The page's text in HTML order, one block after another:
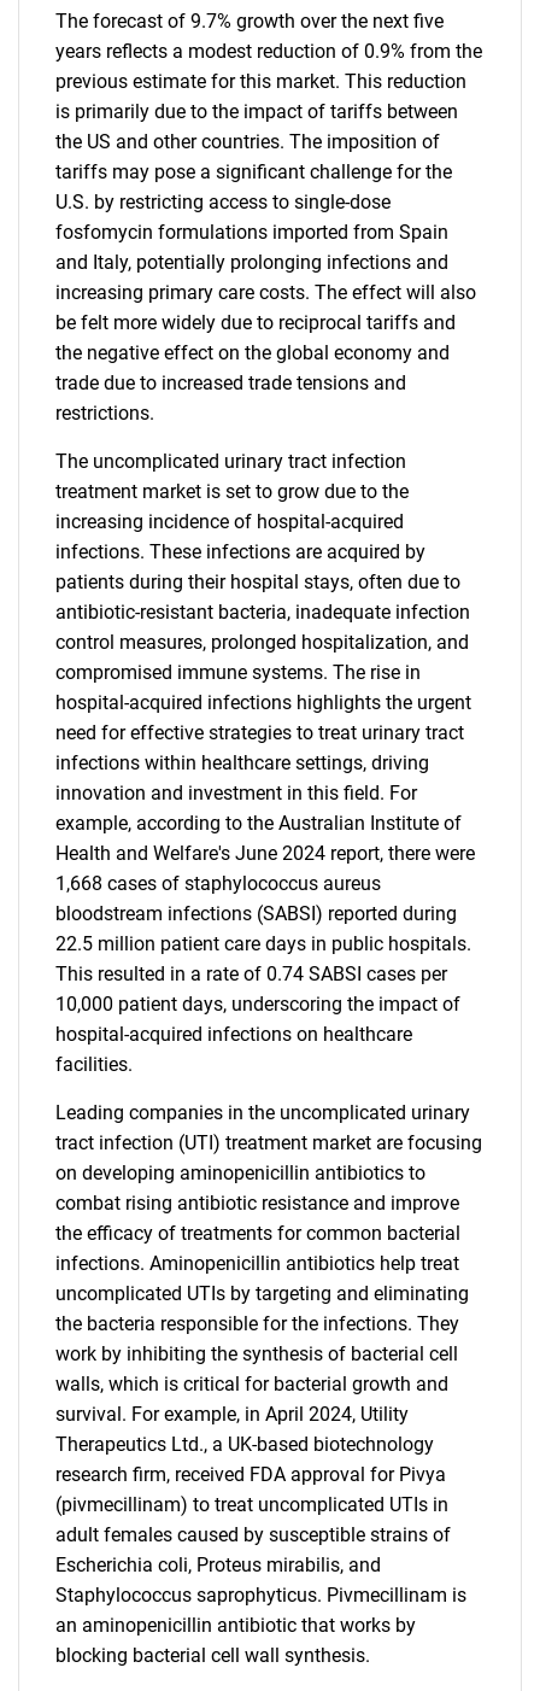
The forecast of 9.7% growth over the next five
years reflects a modest reduction of 0.9% from the
previous estimate for this market. This reduction
is primarily due to the impact of tariffs between
the US and other countries. The imposition of
tariffs may pose a significant challenge for the
U.S. by restricting access to single-dose
fosfomycin formulations imported from Spain
and Italy, potentially prolonging infections and
increasing primary care costs. The effect will also
be felt more widely due to reciprocal tariffs and
the negative effect on the global economy and
trade due to increased trade tensions and
restrictions.
The uncomplicated urinary tract infection
treatment market is set to grow due to the
increasing incidence of hospital-acquired
infections. These infections are acquired by
patients during their hospital stays, often due to
antibiotic-resistant bacteria, inadequate infection
control measures, prolonged hospitalization, and
compromised immune systems. The rise in
hospital-acquired infections highlights the urgent
need for effective strategies to treat urinary tract
infections within healthcare settings, driving
innovation and investment in this field. For
example, according to the Australian Institute of
Health and Welfare's June 2024 report, there were
1,668 cases of staphylococcus aureus
bloodstream infections (SABSI) reported during
22.5 million patient care days in public hospitals.
This resulted in a rate of 0.74 SABSI cases per
10,000 patient days, underscoring the impact of
hospital-acquired infections on healthcare
facilities.
Leading companies in the uncomplicated urinary
tract infection (UTI) treatment market are focusing
on developing aminopenicillin antibiotics to
combat rising antibiotic resistance and improve
the efficacy of treatments for common bacterial
infections. Aminopenicillin antibiotics help treat
uncomplicated UTIs by targeting and eliminating
the bacteria responsible for the infections. They
work by inhibiting the synthesis of bacterial cell
walls, which is critical for bacterial growth and
survival. For example, in April 2024, Utility
Therapeutics Ltd., a UK-based biotechnology
research firm, received FDA approval for Pivya
(pivmecillinam) to treat uncomplicated UTIs in
adult females caused by susceptible strains of
Escherichia coli, Proteus mirabilis, and
Staphylococcus saprophyticus. Pivmecillinam is
an aminopenicillin antibiotic that works by
blocking bacterial cell wall synthesis.